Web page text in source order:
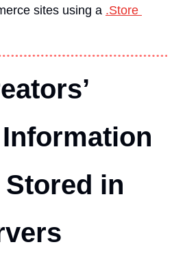
sites using a .Store
in